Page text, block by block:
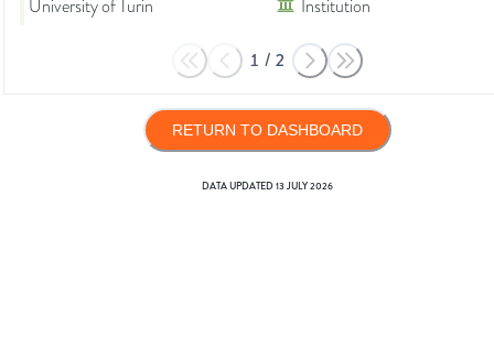
University of Turin
Institution
1 / 2
RETURN TO DASHBOARD
DATA UPDATED13 JULY 2026